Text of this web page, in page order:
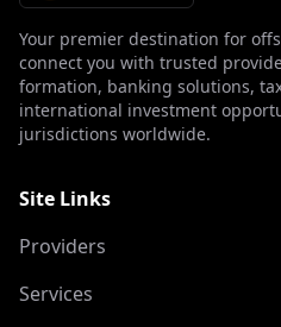
Your premier destination for
connect you with trusted
formation, banking solutions,
international investment
jurisdictions worldwide.
Site Links
Providers
Services